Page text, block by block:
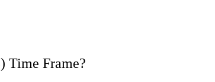
Time Frame?